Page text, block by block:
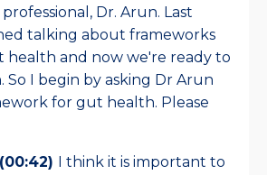
Dr. Arun. Last
talking about frameworks
health and now we're ready to
So I begin by asking Dr Arun
for gut health. Please
I think it is important to